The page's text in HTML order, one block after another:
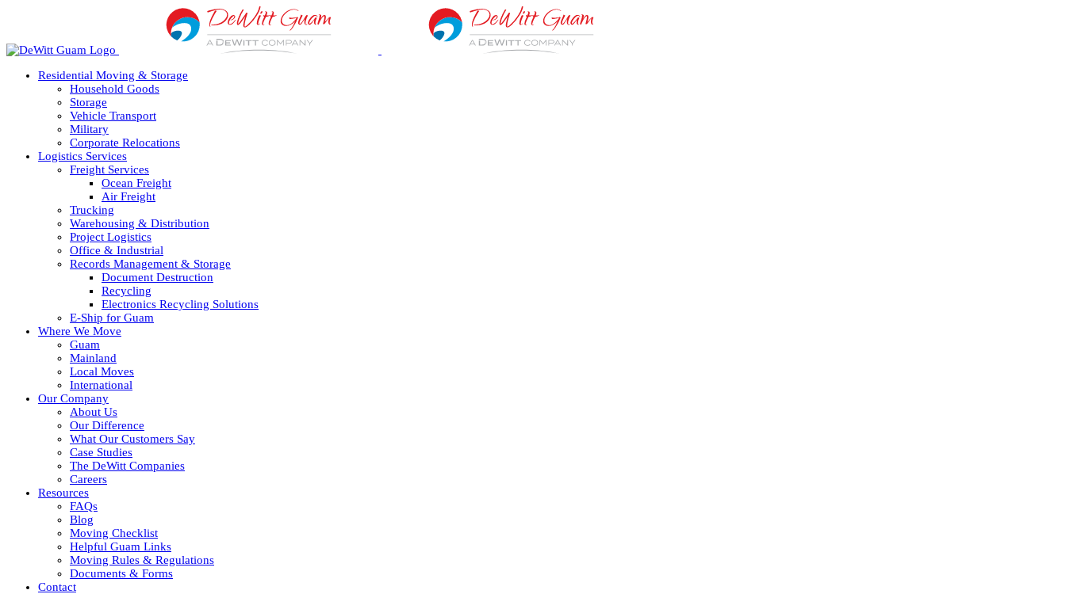
Residential Moving & Storage
Household Goods
Storage
Vehicle Transport
Military
Corporate Relocations
Logistics Services
Freight Services
Ocean Freight
Air Freight
Trucking
Warehousing & Distribution
Project Logistics
Office & Industrial
Records Management & Storage
Document Destruction
Recycling
Electronics Recycling Solutions
E-Ship for Guam
Where We Move
Guam
Mainland
Local Moves
International
Our Company
About Us
Our Difference
What Our Customers Say
Case Studies
The DeWitt Companies
Careers
Resources
FAQs
Blog
Moving Checklist
Helpful Guam Links
Moving Rules & Regulations
Documents & Forms
Contact